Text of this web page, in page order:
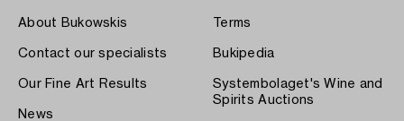
About Bukowskis
Contact our specialists
Our Fine Art Results
News
Terms
Bukipedia
Systembolaget's Wine and
Spirits Auctions